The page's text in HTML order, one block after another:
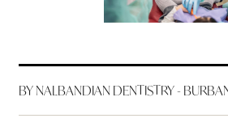
BY NALBANDIAN DENTISTRY -